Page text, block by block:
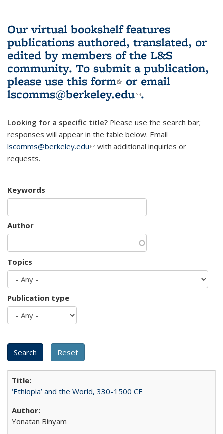
Our virtual bookshelf features
publications authored, translated, or
edited by members of the L&S
community. To submit a publication,
please use this form(link is external)
or email
lscomms@berkeley.edu(link sends e-
.
Looking for a specific title? Please use the search bar;
responses will appear in the table below. Email
lscomms@berkeley.edu(link sends e-mail)
with additional inquiries or
requests.
Keywords
Author
Topics
Publication type
‘Ethiopia’ and the World, 330–1500 CE
Yonatan Binyam